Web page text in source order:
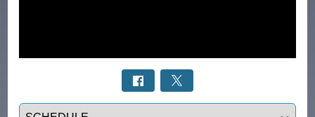
Select a tab